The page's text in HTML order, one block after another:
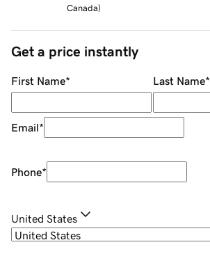
Canada)
Get a price instantly
First Name* Last Name*
Email*
Phone*
United States